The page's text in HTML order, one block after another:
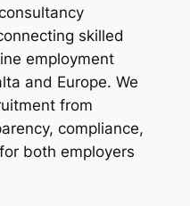
skilled
employment
and Europe. We
from
compliance,
both employers